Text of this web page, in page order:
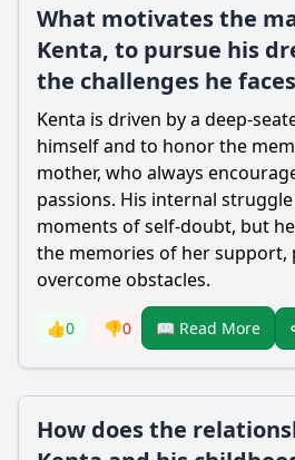
What motivates the
Kenta, to pursue his
the challenges he
Kenta is driven by a deep-
himself and to honor the
mother, who always
passions. His internal
moments of self-doubt, but
the memories of her support,
overcome obstacles.
👍0 👎0 📖 Read More
How does the